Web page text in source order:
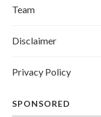
Team
Disclaimer
Privacy Policy
SPONSORED